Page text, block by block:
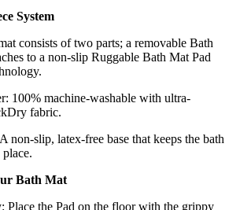
System
consists of two parts; a removable Bath
to a non-slip Ruggable Bath Mat Pad
100% machine-washable with ultra-
fabric.
non-slip, latex-free base that keeps the bath
Bath Mat
Place the Pad on the floor with the grippy